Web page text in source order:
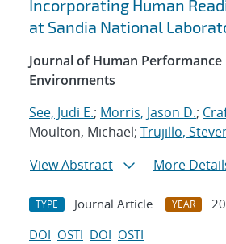
Incorporating Human
at Sandia National
Journal of Human
Environments
See, Judi E.; Morris, Jason D.;
Moulton, Michael; Trujillo,
View Abstract
More
TYPE Journal Article YEAR
DOI OSTI DOI OSTI